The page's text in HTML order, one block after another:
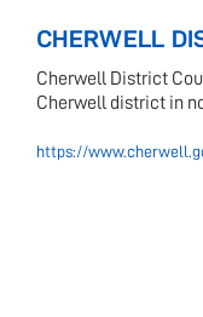
CHERWELL
Cherwell District
Cherwell district in
https://